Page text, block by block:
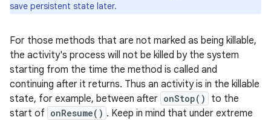
save persistent state later.
For those methods that are not marked as being killable,
the activity's process will not be killed by the system
starting from the time the method is called and
continuing after it returns. Thus an activity is in the killable
state, for example, between after onStop()
to the
start of onResume() . Keep in mind that under extreme